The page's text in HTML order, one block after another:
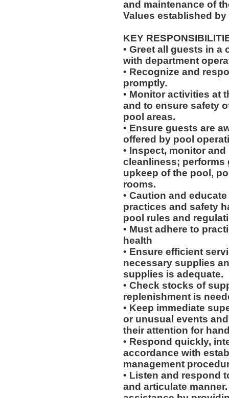
and maintenance of
Values established
KEY
• Greet all guests in
with department
• Recognize and
promptly.
• Monitor activities at
and to ensure safety
pool areas.
• Ensure guests are
offered by pool
• Inspect, monitor
cleanliness; performs
upkeep of the pool,
rooms.
• Caution and
practices and safety
pool rules and
• Must adhere to
health
• Ensure efficient
necessary supplies
supplies is adequate.
• Check stocks of
replenishment is
• Keep immediate
or unusual events
their attention for
• Respond quickly,
accordance with
management
• Listen and respond
and articulate